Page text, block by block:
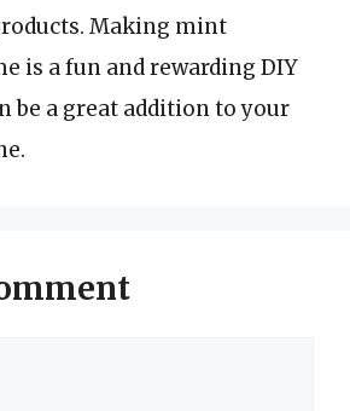
Making mint
is a fun and rewarding DIY
be a great addition to your